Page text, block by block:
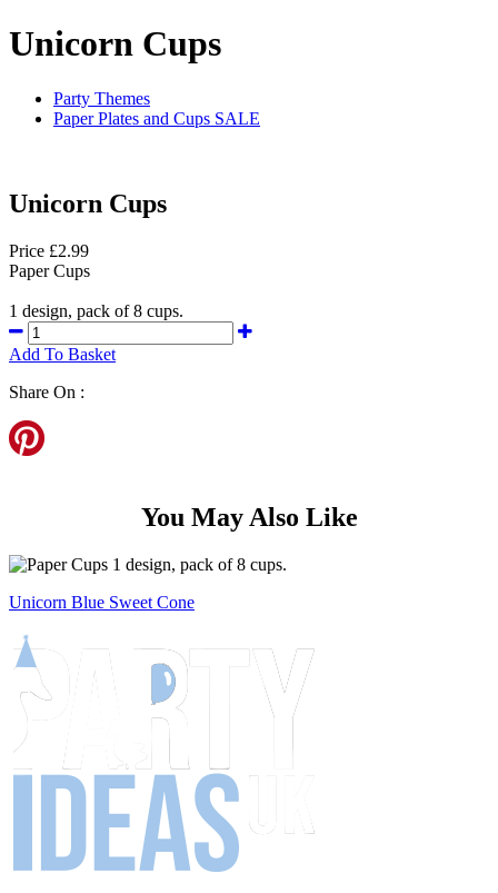
Unicorn Cups
Party Themes
Paper Plates and Cups SALE
Unicorn Cups
Price £2.99
Paper Cups
1 design, pack of 8 cups.
Add To Basket
Share On :
You May Also Like
Unicorn Blue Sweet Cone